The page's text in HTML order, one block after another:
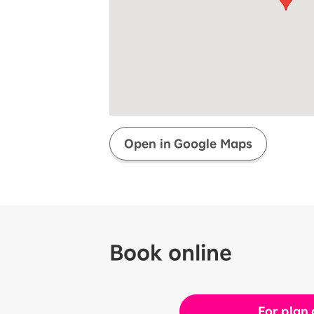
Open in Google Maps
Book online
For plan